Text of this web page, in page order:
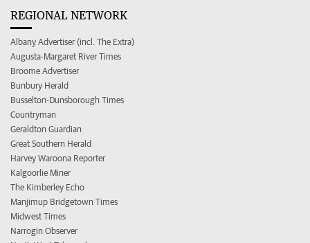
REGIONAL NETWORK
Albany Advertiser (incl. The Extra)
Augusta-Margaret River Times
Broome Advertiser
Bunbury Herald
Busselton-Dunsborough Times
Countryman
Geraldton Guardian
Great Southern Herald
Harvey Waroona Reporter
Kalgoorlie Miner
The Kimberley Echo
Manjimup Bridgetown Times
Midwest Times
Narrogin Observer